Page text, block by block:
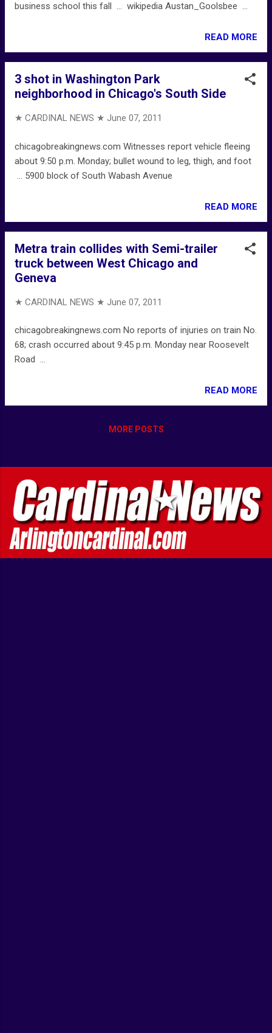
business school this fall ... wikipedia Austan_Goolsbee ...
READ MORE
3 shot in Washington Park
neighborhood in Chicago's South Side
★ CARDINAL NEWS ★ June 07, 2011
chicagobreakingnews.com Witnesses report vehicle fleeing
about 9:50 p.m. Monday; bullet wound to leg, thigh, and foot
... 5900 block of South Wabash Avenue
READ MORE
Metra train collides with Semi-trailer
truck between West Chicago and
Geneva
★ CARDINAL NEWS ★ June 07, 2011
chicagobreakingnews.com No reports of injuries on train No.
68; crash occurred about 9:45 p.m. Monday near Roosevelt
Road ...
READ MORE
MORE POSTS